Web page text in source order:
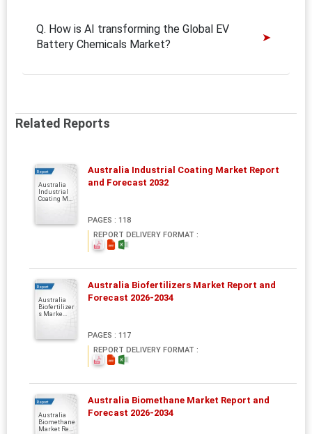
Q. How is AI transforming the Global EV
Battery Chemicals Market?
Related Reports
Report
Australia
Industrial
Coating M...
Australia Industrial Coating Market Report
and Forecast 2032
PAGES : 118
REPORT DELIVERY FORMAT :
Report
Australia
Biofertilizer
s Marke...
Australia Biofertilizers Market Report and
Forecast 2026-2034
PAGES : 117
REPORT DELIVERY FORMAT :
Report
Australia
Biomethane
Market Re...
Australia Biomethane Market Report and
Forecast 2026-2034